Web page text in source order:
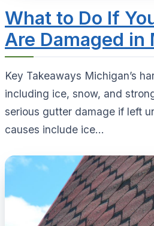
What to Do If
Are Damaged in
Key Takeaways Michigan’s
including ice, snow, and
serious gutter damage if left
causes include ice...